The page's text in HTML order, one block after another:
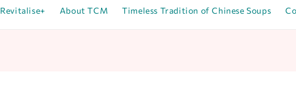
Revitalise+ About TCM Timeless Tradition of Chinese Soups